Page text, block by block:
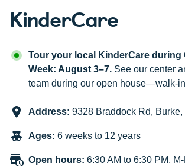
KinderCare
Tour your local KinderCare during
Week: August 3–7. See our center
team during our open house—walk-
Address: 9328 Braddock Rd, Burke,
Ages: 6 weeks to 12 years
Open hours: 6:30 AM to 6:30 PM,